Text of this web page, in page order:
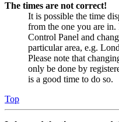
The times are not correct!
It is possible the time
from the one you are
Control Panel and
particular area, e.g.
Please note that
only be done by
is a good time to do so.
Top